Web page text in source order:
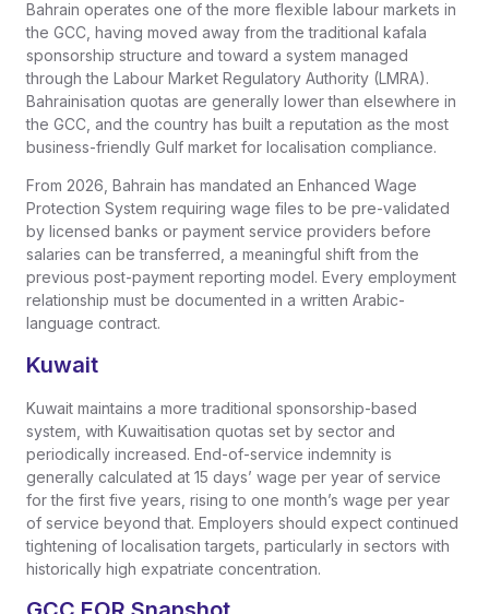
Bahrain operates one of the more flexible labour markets in
the GCC, having moved away from the traditional kafala
sponsorship structure and toward a system managed
through the Labour Market Regulatory Authority (LMRA).
Bahrainisation quotas are generally lower than elsewhere in
the GCC, and the country has built a reputation as the most
business-friendly Gulf market for localisation compliance.
From 2026, Bahrain has mandated an Enhanced Wage
Protection System requiring wage files to be pre-validated
by licensed banks or payment service providers before
salaries can be transferred, a meaningful shift from the
previous post-payment reporting model. Every employment
relationship must be documented in a written Arabic-
language contract.
Kuwait
Kuwait maintains a more traditional sponsorship-based
system, with Kuwaitisation quotas set by sector and
periodically increased. End-of-service indemnity is
generally calculated at 15 days’ wage per year of service
for the first five years, rising to one month’s wage per year
of service beyond that. Employers should expect continued
tightening of localisation targets, particularly in sectors with
historically high expatriate concentration.